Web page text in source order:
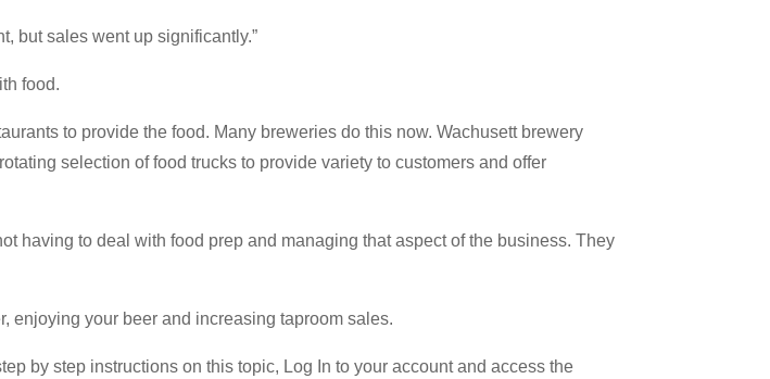
but sales went up significantly.”
food.
to provide the food. Many breweries do this now. Wachusett brewery
selection of food trucks to provide variety to customers and offer
having to deal with food prep and managing that aspect of the business. They
enjoying your beer and increasing taproom sales.
by step instructions on this topic, Log In to your account and access the